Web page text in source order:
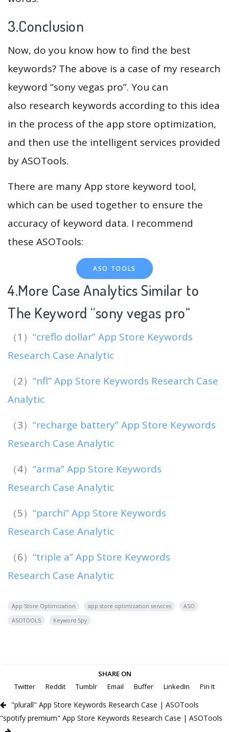
3.Conclusion
Now, do you know how to find the best
keywords? The above is a case of my research
keyword “sony vegas pro”. You can
also research keywords according to this idea
in the process of the app store optimization,
and then use the intelligent services provided
by ASOTools.
There are many App store keyword tool,
which can be used together to ensure the
accuracy of keyword data. I recommend
these ASOTools:
ASO TOOLS
4.More Case Analytics Similar to
The Keyword “sony vegas pro“
（1） “creflo dollar” App Store Keywords
Research Case Analytic
（2） “nfl” App Store Keywords Research Case
Analytic
（3） “recharge battery” App Store Keywords
Research Case Analytic
（4） “arma” App Store Keywords
Research Case Analytic
（5） “parchi” App Store Keywords
Research Case Analytic
（6） “triple a” App Store Keywords
Research Case Analytic
App Store Optimization app store optimization services
ASO
ASOTOOLS
Keyword Spy
SHARE ON
Twitter
Reddit Tumblr Email Buffer LinkedIn Pin It
"plurall" App Store Keywords Research Case | ASOTools
"spotify premium" App Store Keywords Research Case | ASOTools